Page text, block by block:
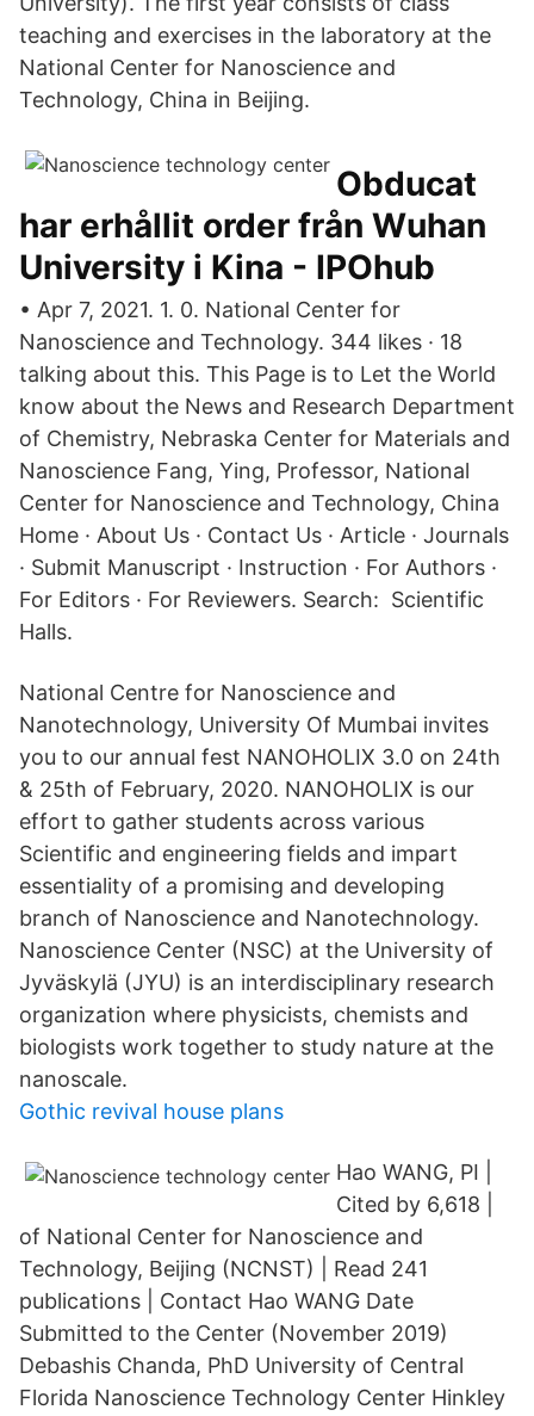
teaching and exercises in the laboratory at the
National Center for Nanoscience and
Technology, China in Beijing.
Obducat
har erhållit order från Wuhan
University i Kina - IPOhub
• Apr 7, 2021. 1. 0. National Center for
Nanoscience and Technology. 344 likes · 18
talking about this. This Page is to Let the World
know about the News and Research Department
of Chemistry, Nebraska Center for Materials and
Nanoscience Fang, Ying, Professor, National
Center for Nanoscience and Technology, China
Home · About Us · Contact Us · Article · Journals
· Submit Manuscript · Instruction · For Authors ·
For Editors · For Reviewers. Search: Scientific
Halls.
National Centre for Nanoscience and
Nanotechnology, University Of Mumbai invites
you to our annual fest NANOHOLIX 3.0 on 24th
& 25th of February, 2020. NANOHOLIX is our
effort to gather students across various
Scientific and engineering fields and impart
essentiality of a promising and developing
branch of Nanoscience and Nanotechnology.
Nanoscience Center (NSC) at the University of
Jyväskylä (JYU) is an interdisciplinary research
organization where physicists, chemists and
biologists work together to study nature at the
nanoscale.
Gothic revival house plans
Hao WANG, PI |
Cited by 6,618 |
of National Center for Nanoscience and
Technology, Beijing (NCNST) | Read 241
publications | Contact Hao WANG Date
Submitted to the Center (November 2019)
Debashis Chanda, PhD University of Central
Florida Nanoscience Technology Center Hinkley